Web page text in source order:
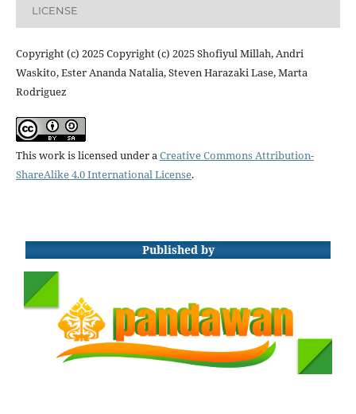
LICENSE
Copyright (c) 2025 Copyright (c) 2025 Shofiyul Millah, Andri
Waskito, Ester Ananda Natalia, Steven Harazaki Lase, Marta
Rodriguez
This work is licensed under aCreative Commons Attribution-
ShareAlike 4.0 International License.
Published by